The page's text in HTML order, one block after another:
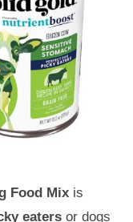
Food Mix is
eaters or dogs